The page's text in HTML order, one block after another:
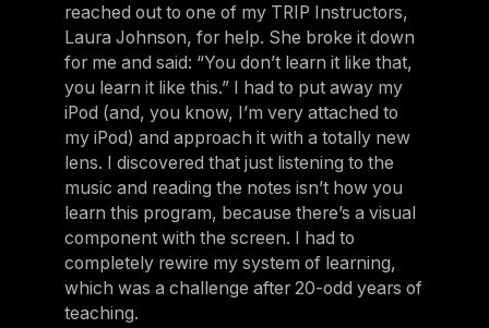
reached out to one of my TRIP Instructors,
Laura Johnson, for help. She broke it down
for me and said: “You don’t learn it like that,
you learn it like this.” I had to put away my
iPod (and, you know, I’m very attached to
my iPod) and approach it with a totally new
lens. I discovered that just listening to the
music and reading the notes isn’t how you
learn this program, because there’s a visual
component with the screen. I had to
completely rewire my system of learning,
which was a challenge after 20-odd years of
teaching.